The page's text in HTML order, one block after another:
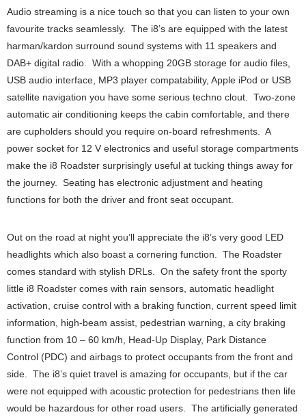
Audio streaming is a nice touch so that you can listen to your own
favourite tracks seamlessly. The i8’s are equipped with the latest
harman/kardon surround sound systems with 11 speakers and
DAB+ digital radio. With a whopping 20GB storage for audio files,
USB audio interface, MP3 player compatability, Apple iPod or USB
satellite navigation you have some serious techno clout. Two-zone
automatic air conditioning keeps the cabin comfortable, and there
are cupholders should you require on-board refreshments. A
power socket for 12 V electronics and useful storage compartments
make the i8 Roadster surprisingly useful at tucking things away for
the journey. Seating has electronic adjustment and heating
functions for both the driver and front seat occupant.
Out on the road at night you’ll appreciate the i8’s very good LED
headlights which also boast a cornering function. The Roadster
comes standard with stylish DRLs. On the safety front the sporty
little i8 Roadster comes with rain sensors, automatic headlight
activation, cruise control with a braking function, current speed limit
information, high-beam assist, pedestrian warning, a city braking
function from 10 – 60 km/h, Head-Up Display, Park Distance
Control (PDC) and airbags to protect occupants from the front and
side. The i8’s quiet travel is amazing for occupants, but if the car
were not equipped with acoustic protection for pedestrians then life
would be hazardous for other road users. The artificially generated